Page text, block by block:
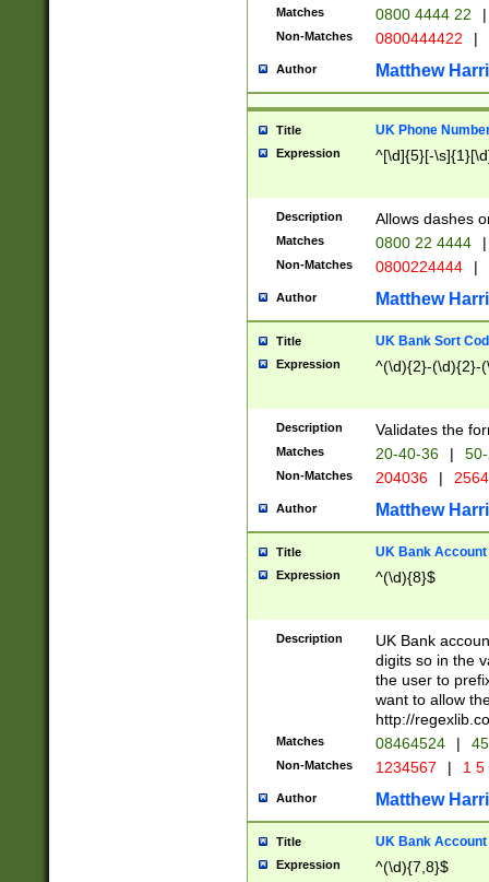
Matches 0800 4444 22 |
Non-Matches 0800444422 |
Author Matthew
Title UK Phone
Expression ^[\d]{5}[-
Description Allows dashes
Matches 0800 22 4444 |
Non-Matches 0800224444 |
Author Matthew
Title UK Bank Sort
Expression ^(\d){2}-(\d){2}-
Description Validates the
Matches 20-40-36 |
Non-Matches 204036 |
Author Matthew
Title UK Bank Account
Expression ^(\d){8}$
Description
UK Bank
digits so in the
the user to
want to allow
http://
Matches 08464524 |
Non-Matches 1234567 | 1
Author Matthew
Title UK Bank Account
Expression ^(\d){7,8}$